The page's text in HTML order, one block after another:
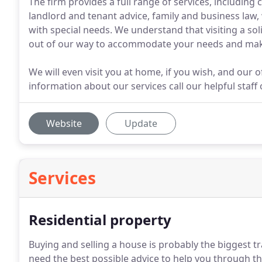
landlord and tenant advice, family and business
with special needs. We understand that visiting a
out of our way to accommodate your needs and
We will even visit you at home, if you wish, and our
information about our services call our helpful staff
Website Update
Services
Residential property
Buying and selling a house is probably the biggest
need the best possible advice to help you through